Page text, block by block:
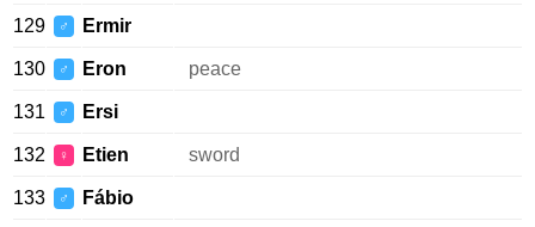
129 ♂ Ermir
130 ♂ Eron peace
131 ♂ Ersi
132 ♀ Etien sword
133 ♂ Fábio